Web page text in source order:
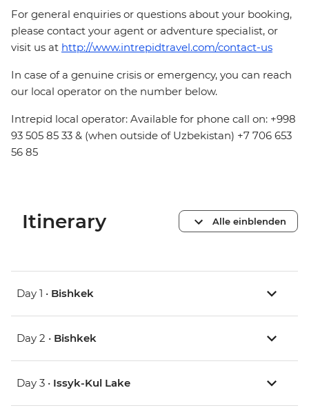
For general enquiries or questions about your booking,
please contact your agent or adventure specialist, or
visit us at http://www.intrepidtravel.com/contact-us
In case of a genuine crisis or emergency, you can reach
our local operator on the number below.
Intrepid local operator: Available for phone call on: +998
93 505 85 33 & (when outside of Uzbekistan) +7 706 653
56 85
Itinerary Alle einblenden
Day 1 • Bishkek
Day 2 • Bishkek
Day 3 • Issyk-Kul Lake